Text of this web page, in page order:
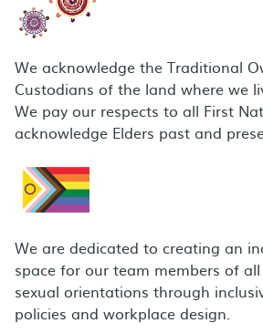
We acknowledge the Traditional
Custodians of the land where we
We pay our respects to all First
acknowledge Elders past and
We are dedicated to creating an
space for our team members of
sexual orientations through
policies and workplace design.